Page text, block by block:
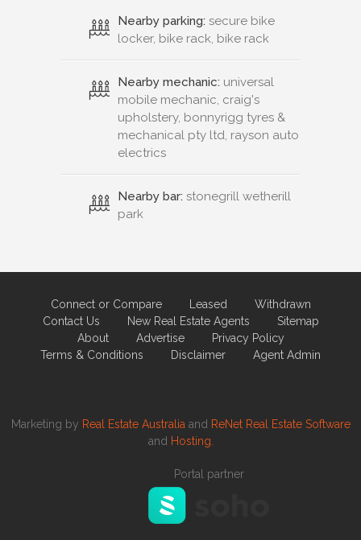
Nearby parking: secure bike
locker, bike rack, bike rack
Nearby mechanic: universal
mobile mechanic, craig's
upholstery, bonnyrigg tyres &
mechanical pty ltd, rayson auto
electrics
Nearby bar: stonegrill wetherill
park
Connect or Compare Leased
Withdrawn
Contact Us
New Real Estate Agents
Sitemap
About
Advertise
Privacy Policy
Terms & Conditions
Disclaimer Agent Admin
Marketing by Real Estate Australia and ReNet Real Estate Software
and Hosting.
Portal partner